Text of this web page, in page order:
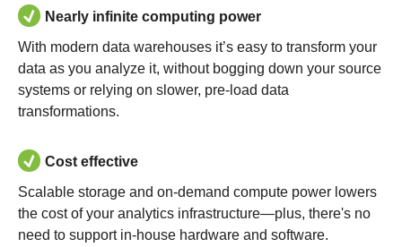
Nearly infinite computing power
With modern data warehouses it’s easy to transform your
data as you analyze it, without bogging down your source
systems or relying on slower, pre-load data
transformations.
Cost effective
Scalable storage and on-demand compute power lowers
the cost of your analytics infrastructure—plus, there's no
need to support in-house hardware and software.